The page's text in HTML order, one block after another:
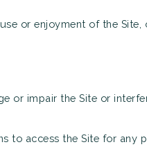
or enjoyment of the
or impair the Site or
to access the Site for